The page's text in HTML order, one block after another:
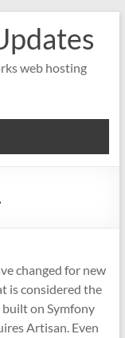
web hosting
changed for new
is considered the
on Symfony
Artisan. Even